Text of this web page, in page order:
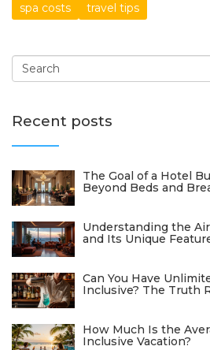
spa costs
travel tips
Recent posts
The Goal of a Hotel
Beyond Beds and
Understanding the
and Its Unique
Can You Have
Inclusive? The Truth
How Much Is the
Inclusive Vacation?